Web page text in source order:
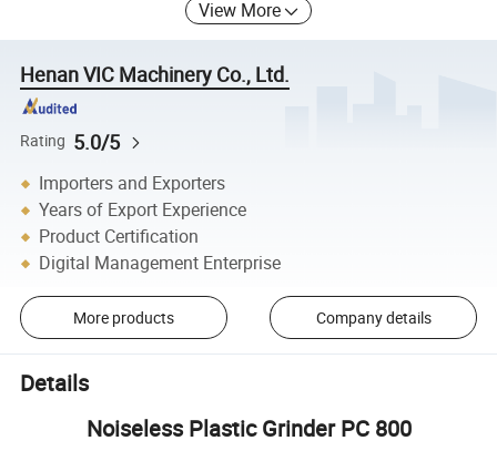
View More
Henan VIC Machinery Co., Ltd.
Rating 5.0/5
Importers and Exporters
Years of Export Experience
Product Certification
Digital Management Enterprise
More products Company details
Details
Noiseless Plastic Grinder PC 800